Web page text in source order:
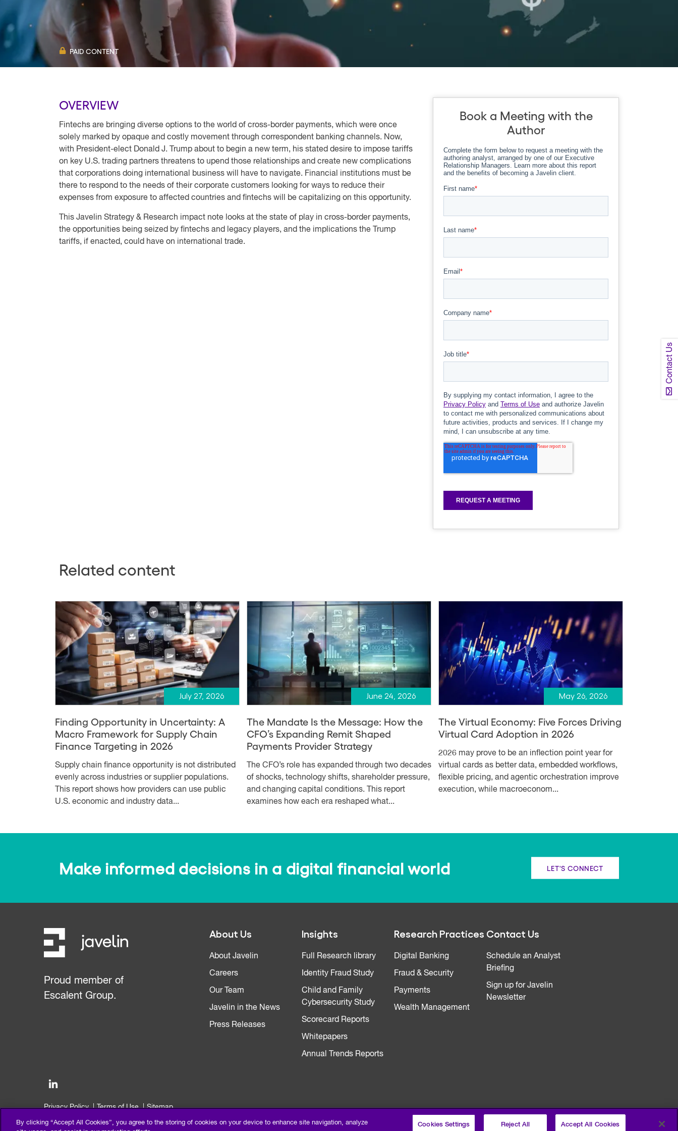
Contact Us
PAID CONTENT
OVERVIEW
Fintechs are bringing diverse options to the world of cross-border payments, which were once
solely marked by opaque and costly movement through correspondent banking channels. Now,
with President-elect Donald J. Trump about to begin a new term, his stated desire to impose tariffs
on key U.S. trading partners threatens to upend those relationships and create new complications
that corporations doing international business will have to navigate. Financial institutions must be
there to respond to the needs of their corporate customers looking for ways to reduce their
expenses from exposure to affected countries and fintechs will be capitalizing on this opportunity.
This Javelin Strategy & Research impact note looks at the state of play in cross-border payments,
the opportunities being seized by fintechs and legacy players, and the implications the Trump
tariffs, if enacted, could have on international trade.
Book a Meeting with the
Author
Related content
July 27, 2026
Finding Opportunity in Uncertainty: A
Macro Framework for Supply Chain
Finance Targeting in 2026
Supply chain finance opportunity is not distributed
evenly across industries or supplier populations.
This report shows how providers can use public
U.S. economic and industry data...
June 24, 2026
The Mandate Is the Message: How the
CFO’s Expanding Remit Shaped
Payments Provider Strategy
The CFO’s role has expanded through two decades
of shocks, technology shifts, shareholder pressure,
and changing capital conditions. This report
examines how each era reshaped what...
May 26, 2026
The Virtual Economy: Five Forces Driving
Virtual Card Adoption in 2026
2026 may prove to be an inflection point year for
virtual cards as better data, embedded workflows,
flexible pricing, and agentic orchestration improve
execution, while macroeconom...
Make informed decisions in a digital financial world LET'S CONNECT
Proud member of
Escalent Group.
About Us
About Javelin
Careers
Our Team
Javelin in the News
Press Releases
Insights
Full Research library
Identity Fraud Study
Child and Family
Cybersecurity Study
Scorecard Reports
Whitepapers
Annual Trends Reports
Research Practices
Digital Banking
Fraud & Security
Payments
Wealth Management
Contact Us
Schedule an Analyst
Briefing
Sign up for Javelin
Newsletter
Privacy Policy Terms of Use
Sitemap
By clicking “Accept All Cookies”, you agree to the storing of cookies on your device to enhance site navigation, analyze
Cookies Settings Reject All Accept All Cookies